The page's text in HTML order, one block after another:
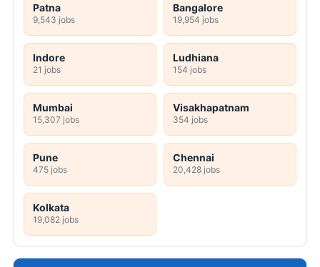
Patna
9,543 jobs
Bangalore
19,954 jobs
Indore
21 jobs
Ludhiana
154 jobs
Mumbai
15,307 jobs
Visakhapatnam
354 jobs
Pune
475 jobs
Chennai
20,428 jobs
Kolkata
19,082 jobs